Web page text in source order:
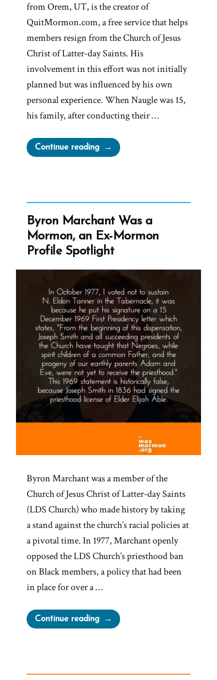
from Orem, UT, is the creator of
QuitMormon.com, a free service that helps
members resign from the Church of Jesus
Christ of Latter-day Saints. His
involvement in this effort was not initially
planned but was influenced by his own
personal experience. When Naugle was 15,
his family, after conducting their …
Continue reading“QuitMormon
Offers
Mormons
Who
Want
Byron Marchant Was a
Mormon, an Ex-Mormon
Profile Spotlight
Byron Marchant was a member of the
Church of Jesus Christ of Latter-day Saints
(LDS Church) who made history by taking
a stand against the church’s racial policies at
a pivotal time. In 1977, Marchant openly
opposed the LDS Church’s priesthood ban
on Black members, a policy that had been
in place for over a …
Continue reading“Byron
Marchant